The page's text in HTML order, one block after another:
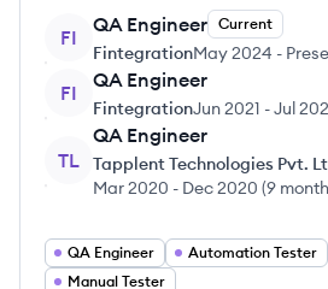
FI
QA Engineer Current
FintegrationMay 2024 -
FI
QA Engineer
FintegrationJun 2021 -Jul
TL
QA Engineer
Tapplent Technologies Pvt.
Mar 2020 - Dec 2020 (9
QA Engineer Automation Tester
Manual Tester